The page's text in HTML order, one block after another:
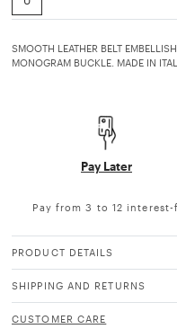
SMOOTH LEATHER BELT
MONOGRAM BUCKLE. MADE IN
Pay Later
Pay from 3 to 12
PRODUCT DETAILS
SHIPPING AND RETURNS
CUSTOMER CARE